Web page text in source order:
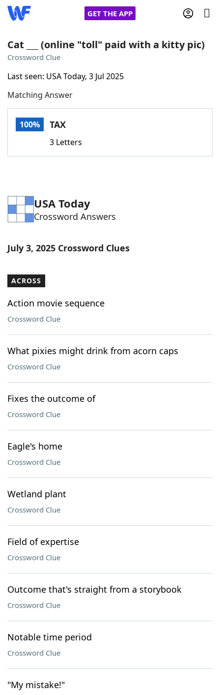
GET THE APP
Words With Friends
NYT Crossplay Cheat
Word GamesHelpers
Our Brands
Cat ___ (online "toll" paid with a kitty pic)
Crossword Clue
Last seen: USA Today, 3 Jul 2025
Matching Answer
100% TAX
3 Letters
USA Today
Crossword Answers
July 3, 2025 Crossword Clues
ACROSS
Action movie sequence
Crossword Clue
What pixies might drink from acorn caps
Crossword Clue
Fixes the outcome of
Crossword Clue
Eagle's home
Crossword Clue
Wetland plant
Crossword Clue
Field of expertise
Crossword Clue
Outcome that's straight from a storybook
Crossword Clue
Notable time period
Crossword Clue
"My mistake!"